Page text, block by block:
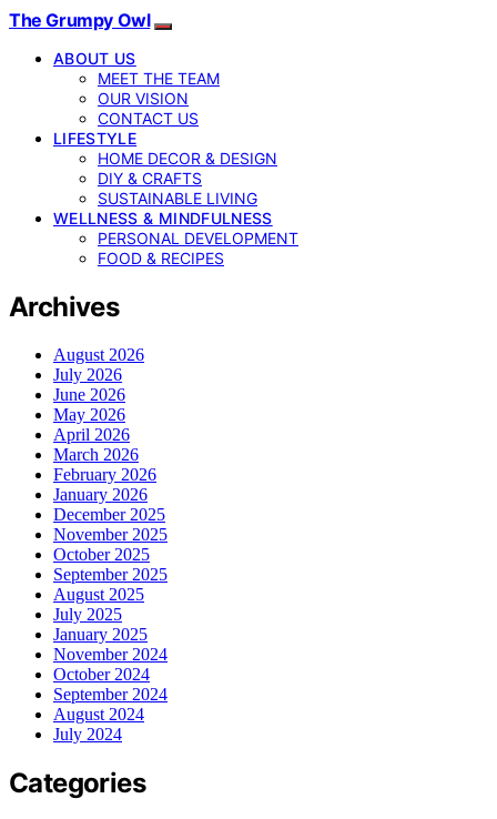
The Grumpy Owl
ABOUT US
MEET THE TEAM
OUR VISION
CONTACT US
LIFESTYLE
HOME DECOR & DESIGN
DIY & CRAFTS
SUSTAINABLE LIVING
WELLNESS & MINDFULNESS
PERSONAL DEVELOPMENT
FOOD & RECIPES
Archives
August 2026
July 2026
June 2026
May 2026
April 2026
March 2026
February 2026
January 2026
December 2025
November 2025
October 2025
September 2025
August 2025
July 2025
January 2025
November 2024
October 2024
September 2024
August 2024
July 2024
Categories